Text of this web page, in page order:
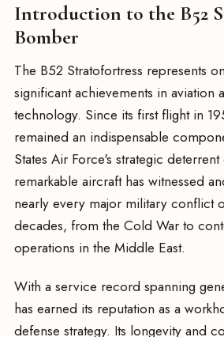
Introduction to the B52
Bomber
The B52 Stratofortress represents
significant achievements in aviation
technology. Since its first flight in
remained an indispensable
States Air Force's strategic
remarkable aircraft has witnessed
nearly every major military conflict
decades, from the Cold War to
operations in the Middle East.
With a service record spanning
has earned its reputation as a
defense strategy. Its longevity and